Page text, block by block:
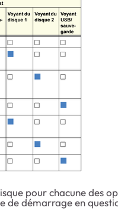
pour chacune des
de démarrage en